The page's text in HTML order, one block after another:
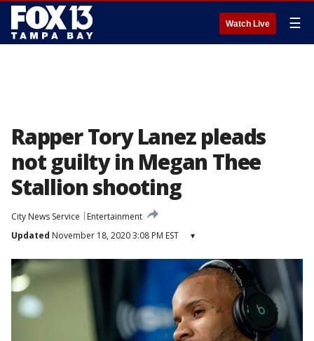
Watch Live ☰
Rapper Tory Lanez pleads
not guilty in Megan Thee
Stallion shooting
City News Service
Entertainment
Updated November 18, 2020 3:08 PM EST ▾